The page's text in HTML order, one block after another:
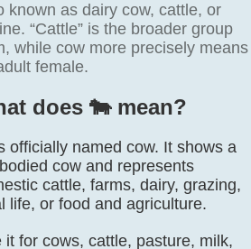
known as dairy cow, cattle, or
“Cattle” is the broader group
while cow more precisely means
female.
does 🐄️ mean?
officially named cow. It shows a
cow and represents
cattle, farms, dairy, grazing,
life, or food and agriculture.
it for cows, cattle, pasture, milk,